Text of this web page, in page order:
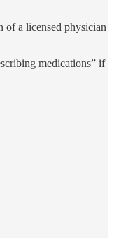
of a licensed physician
medications” if